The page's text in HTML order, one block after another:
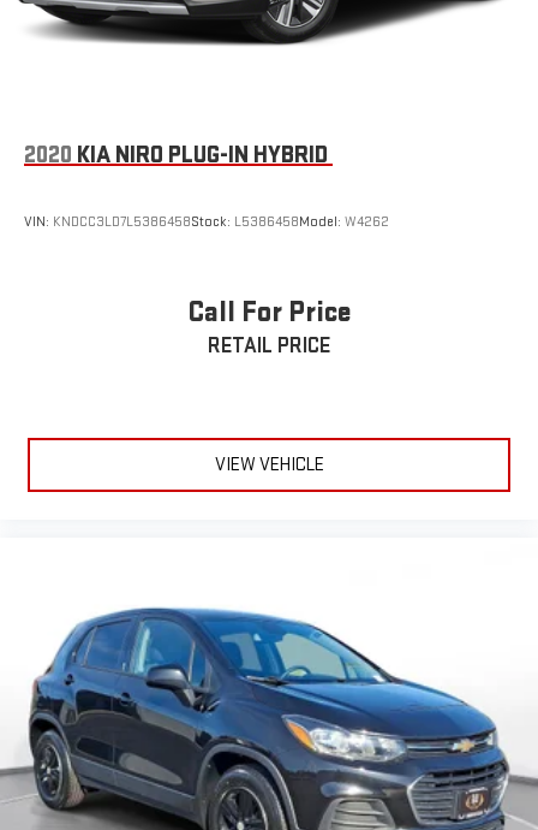
2020 KIA NIRO PLUG-IN HYBRID
VIN: KNDCC3LD7L5386458Stock: L5386458Model: W4262
Call For Price
RETAIL PRICE
VIEW VEHICLE